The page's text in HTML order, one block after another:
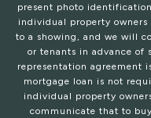
present photo
individual property
to a showing, and we will
or tenants in advance of
representation agreement
mortgage loan is not
individual property
communicate that to